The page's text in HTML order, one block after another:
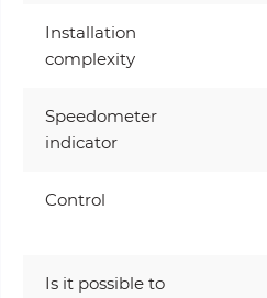
Installation
complexity
Speedometer
indicator
Control
Is it possible to